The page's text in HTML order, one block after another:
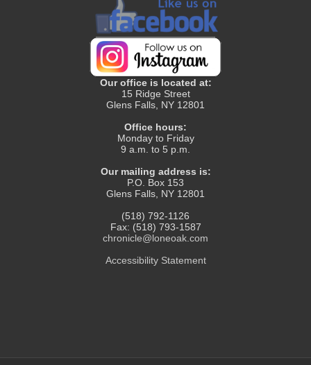
Our office is located at:
15 Ridge Street
Glens Falls, NY 12801
Office hours:
Monday to Friday
9 a.m. to 5 p.m.
Our mailing address is:
P.O. Box 153
Glens Falls, NY 12801
(518) 792-1126
Fax: (518) 793-1587
chronicle@loneoak.com
Accessibility Statement